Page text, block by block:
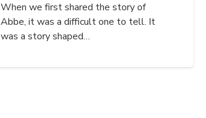
When we first shared the story of
Abbe, it was a difficult one to tell. It
was a story shaped…